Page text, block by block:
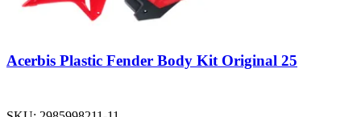
Acerbis Plastic Fender Body Kit Original 25